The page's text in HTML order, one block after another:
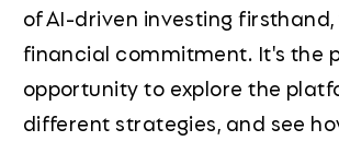
of AI-driven investing
financial commitment. It's the
opportunity to explore the
different strategies, and see